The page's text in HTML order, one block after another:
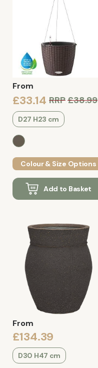
From
£33.14 RRP£38.99
D27 H23 cm
Colour & Size Options
Add to Basket
From
£134.39
D30 H47 cm